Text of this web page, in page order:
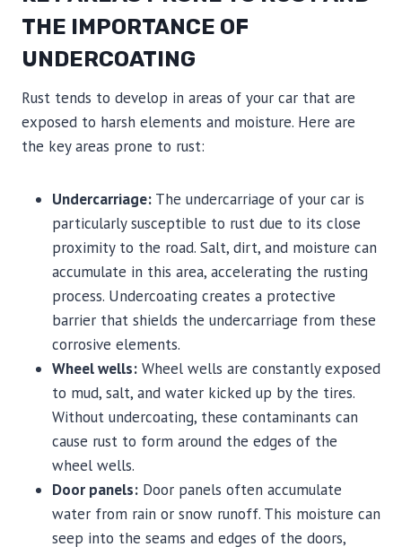
THE IMPORTANCE OF
UNDERCOATING
Rust tends to develop in areas of your car that are
exposed to harsh elements and moisture. Here are
the key areas prone to rust:
Undercarriage: The undercarriage of your car is
particularly susceptible to rust due to its close
proximity to the road. Salt, dirt, and moisture can
accumulate in this area, accelerating the rusting
process. Undercoating creates a protective
barrier that shields the undercarriage from these
corrosive elements.
Wheel wells: Wheel wells are constantly exposed
to mud, salt, and water kicked up by the tires.
Without undercoating, these contaminants can
cause rust to form around the edges of the
wheel wells.
Door panels: Door panels often accumulate
water from rain or snow runoff. This moisture can
seep into the seams and edges of the doors,